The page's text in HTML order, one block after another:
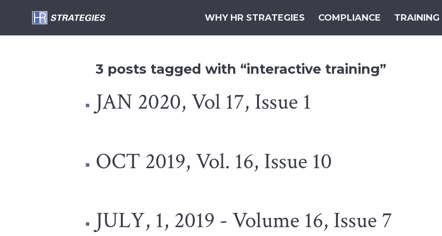
WHY HR STRATEGIES COMPLIANCE TRAINING
3 posts tagged with “interactive training”
JAN 2020, Vol 17, Issue 1
OCT 2019, Vol. 16, Issue 10
JULY, 1, 2019 - Volume 16, Issue 7